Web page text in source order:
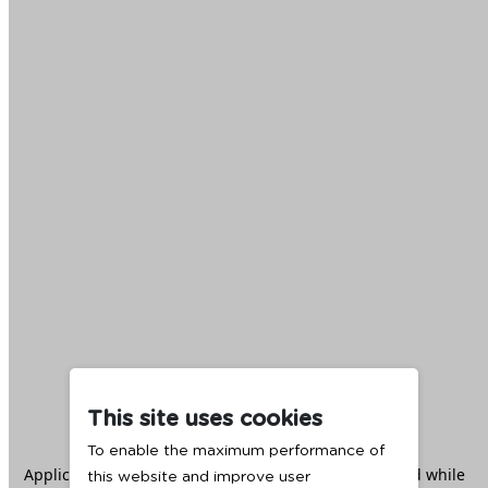
This site uses cookies
To enable the maximum performance of
this website and improve user
Application error: aclient -side exception has occurred while